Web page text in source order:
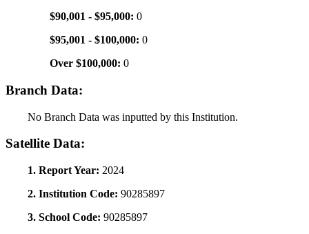
$90,001 - $95,000: 0
$95,001 - $100,000: 0
Over $100,000: 0
Branch Data:
No Branch Data was inputted by this Institution.
Satellite Data:
1. Report Year: 2024
2. Institution Code: 90285897
3. School Code: 90285897